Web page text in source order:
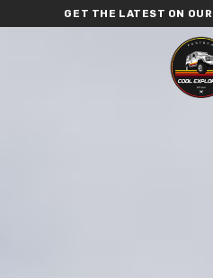
GET THE LATEST ON OUR